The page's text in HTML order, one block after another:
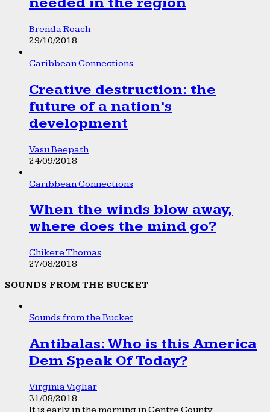
Brenda Roach
29/10/2018
Caribbean Connections
Creative destruction: the
future of a nation’s
development
Vasu Beepath
24/09/2018
Caribbean Connections
When the winds blow away,
where does the mind go?
Chikere Thomas
27/08/2018
SOUNDS FROM THE BUCKET
Sounds from the Bucket
Antibalas: Who is this America
Dem Speak Of Today?
Virginia Vigliar
31/08/2018